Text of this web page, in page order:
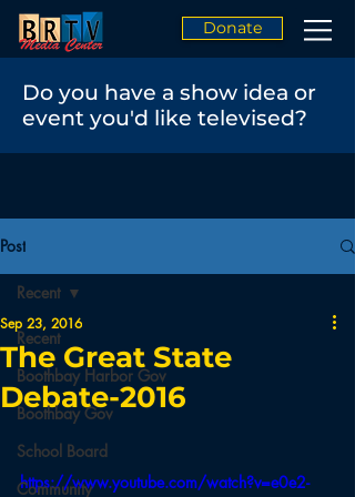
Donate
Do you have a show idea or
event you'd like televised?
Post
Recent
Boothbay Harbor Gov
Boothbay Gov
School Board
Community
Recent
The Great State
Debate-2016
Sep 23, 2016
https://www.youtube.com/watch?v=e0e2-